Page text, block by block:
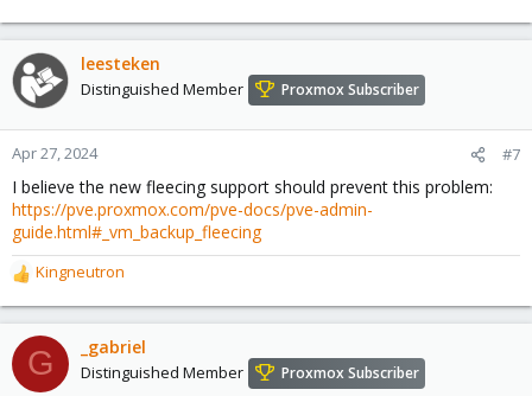
leesteken
Distinguished Member Proxmox Subscriber
Apr 27, 2024 #7
I believe the new fleecing support should prevent this problem:
https://pve.proxmox.com/pve-docs/pve-admin-
guide.html#_vm_backup_fleecing
R
e
a
c
t
Kingneutron
G _gabriel
Distinguished Member Proxmox Subscriber